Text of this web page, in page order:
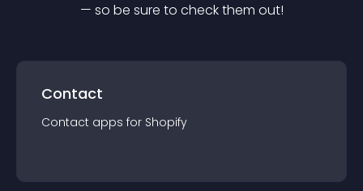
— so be sure to check them out!
Contact
Contact apps for Shopify